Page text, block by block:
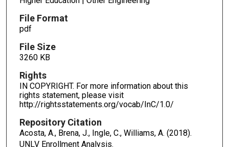
File Format
pdf
File Size
3260 KB
Rights
IN COPYRIGHT. For more information about this
rights statement, please visit
http://rightsstatements.org/vocab/InC/1.0/
Repository Citation
Acosta, A., Brena, J., Ingle, C., Williams, A. (2018).
UNLV Enrollment Analysis.